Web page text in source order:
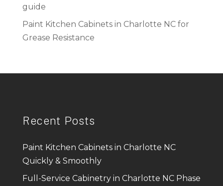
guide
Paint Kitchen Cabinets in Charlotte NC for
Grease Resistance
Recent Posts
Paint Kitchen Cabinets in Charlotte NC
Quickly & Smoothly
Full-Service Cabinetry in Charlotte NC Phase